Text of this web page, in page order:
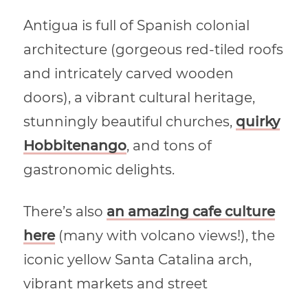
Antigua is full of Spanish colonial
architecture (gorgeous red-tiled roofs
and intricately carved wooden
doors), a vibrant cultural heritage,
stunningly beautiful churches, quirky
Hobbitenango, and tons of
gastronomic delights.
There’s also an amazing cafe culture
here(many with volcano views!), the
iconic yellow Santa Catalina arch,
vibrant markets and street